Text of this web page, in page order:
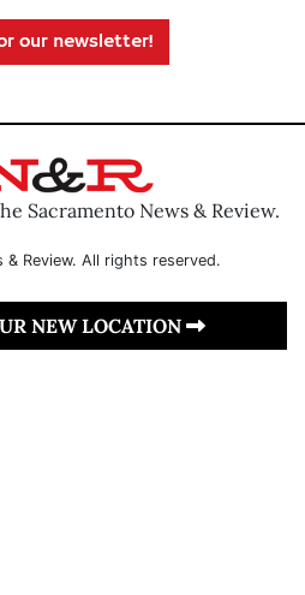
our newsletter!
Sacramento News & Review.
Review. All rights reserved.
NEW LOCATION